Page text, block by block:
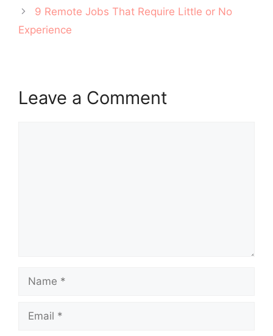
9 Remote Jobs That Require Little or No
Experience
Leave a Comment